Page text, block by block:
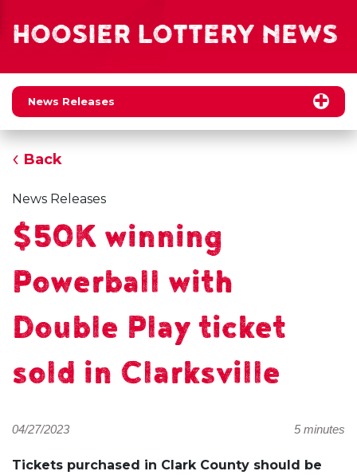
HOOSIER LOTTERY NEWS
News Releases
Back
News Releases
$50K winning
Powerball with
Double Play ticket
sold in Clarksville
04/27/2023 5 minutes
Tickets purchased in Clark County should be